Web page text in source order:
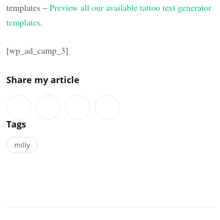
templates –Preview all our available tattoo text generator
templates.
[wp_ad_camp_3]
Share my article
Tags
milly